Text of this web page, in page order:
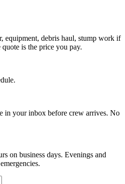
equipment, debris haul, stump work if
is the price you pay.
in your inbox before crew arrives. No
on business days. Evenings and